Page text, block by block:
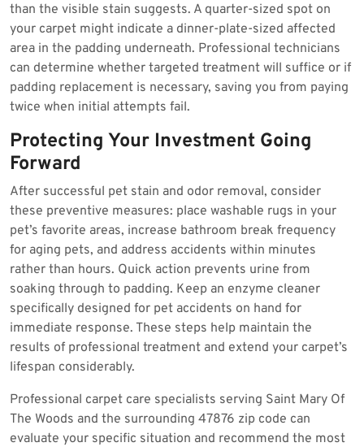
than the visible stain suggests. A quarter-sized spot on
your carpet might indicate a dinner-plate-sized affected
area in the padding underneath. Professional technicians
can determine whether targeted treatment will suffice or if
padding replacement is necessary, saving you from paying
twice when initial attempts fail.
Protecting Your Investment Going
Forward
After successful pet stain and odor removal, consider
these preventive measures: place washable rugs in your
pet’s favorite areas, increase bathroom break frequency
for aging pets, and address accidents within minutes
rather than hours. Quick action prevents urine from
soaking through to padding. Keep an enzyme cleaner
specifically designed for pet accidents on hand for
immediate response. These steps help maintain the
results of professional treatment and extend your carpet’s
lifespan considerably.
Professional carpet care specialists serving Saint Mary Of
The Woods and the surrounding 47876 zip code can
evaluate your specific situation and recommend the most